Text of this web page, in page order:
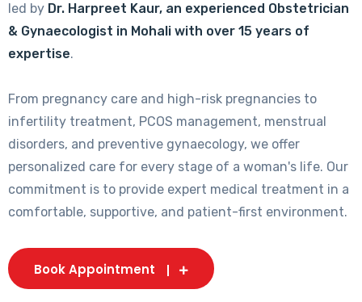
led by Dr. Harpreet Kaur, an experienced Obstetrician
& Gynaecologist in Mohali with over 15 years of
expertise.
From pregnancy care and high-risk pregnancies to
infertility treatment, PCOS management, menstrual
disorders, and preventive gynaecology, we offer
personalized care for every stage of a woman's life. Our
commitment is to provide expert medical treatment in a
comfortable, supportive, and patient-first environment.
Book Appointment